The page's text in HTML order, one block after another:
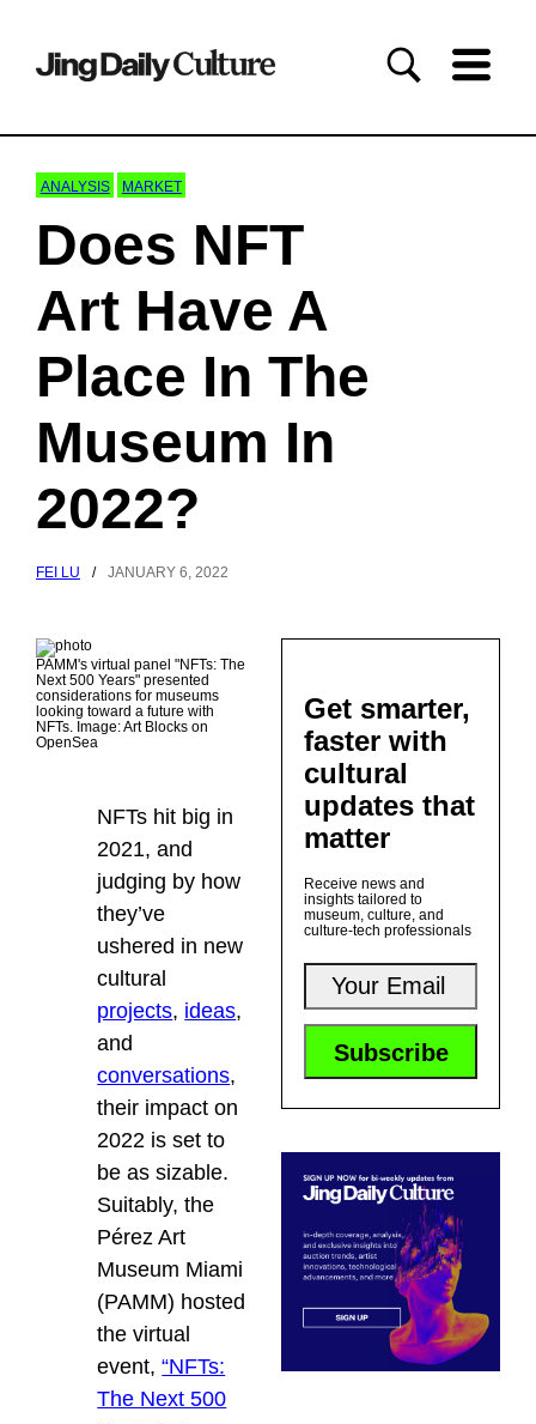
ANALYSIS MARKET
Does NFT
Art Have A
Place In The
Museum In
2022?
FEI LU / JANUARY 6, 2022
PAMM's virtual panel "NFTs: The
Next 500 Years" presented
considerations for museums
looking toward a future with
NFTs. Image: Art Blocks on
OpenSea
NFTs hit big in
2021, and
judging by how
they’ve
ushered in new
cultural
projects, ideas,
and
conversations,
their impact on
2022 is set to
be as sizable.
Suitably, the
Pérez Art
Museum Miami
(PAMM) hosted
the virtual
event,“NFTs:
The Next 500
Get smarter,
faster with
cultural
updates that
matter
Receive news and
insights tailored to
museum, culture, and
culture-tech professionals